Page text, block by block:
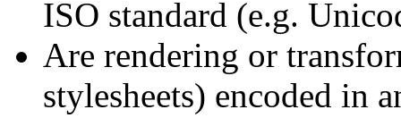
ISO standard (e.g.
Are rendering or
stylesheets) encoded in